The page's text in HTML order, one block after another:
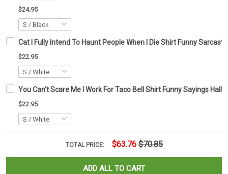
$24.95
Cat I Fully Intend To Haunt People When I Die Shirt Funny
$22.95
You Can't Scare Me I Work For Taco Bell Shirt Funny Sayings
$22.95
TOTAL PRICE: $63.76 $70.85
ADD ALL TO CART